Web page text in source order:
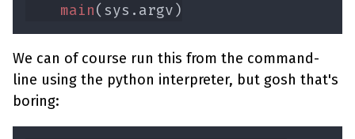
main
We can of course run this from the command-
line using the python interpreter, but gosh that's
boring: